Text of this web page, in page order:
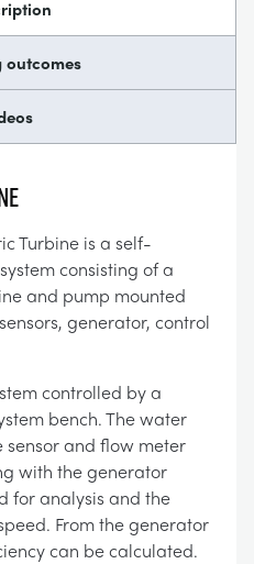
outcomes
Turbine is a self-
consisting of a
and pump mounted
generator, control
controlled by a
bench. The water
sensor and flow meter
with the generator
for analysis and the
From the generator
can be calculated.